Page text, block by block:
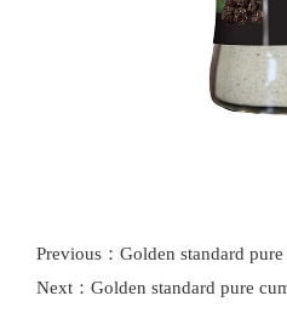
Previous：Golden standard
Next：Golden standard pure